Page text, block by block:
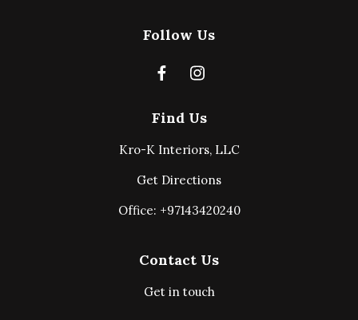
Contact Us
Get in touch
Find Us
Kro-K Interiors, LLC
Get Directions
Office: +97143420240
Follow Us